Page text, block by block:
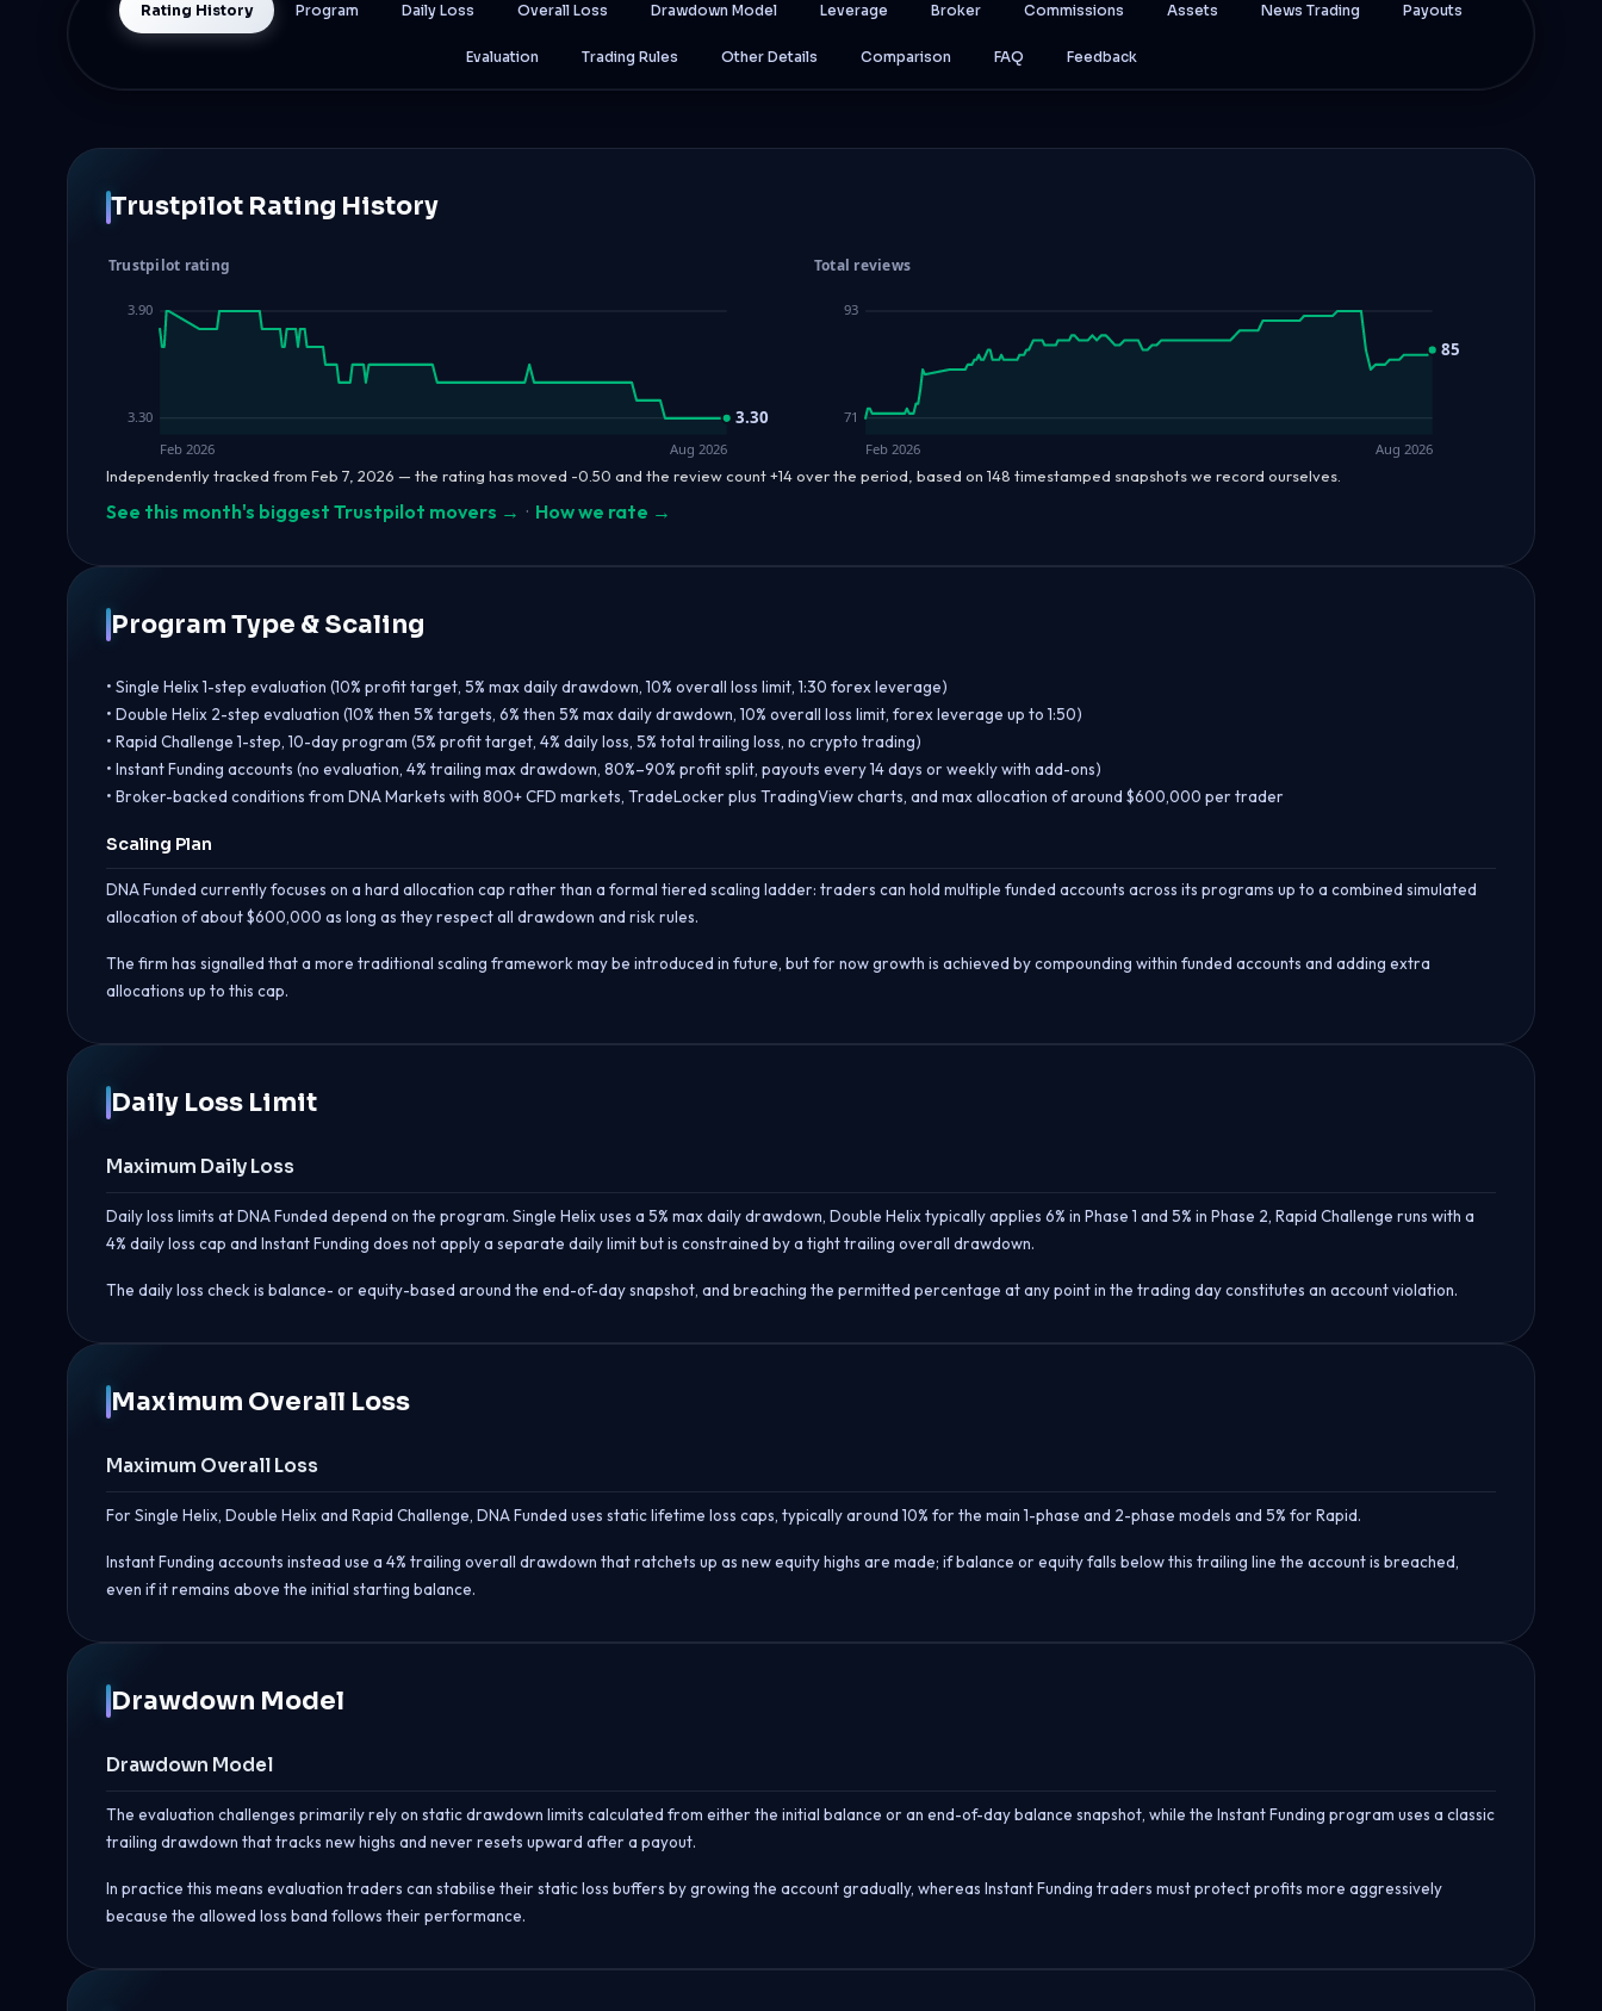
Rating History Program Daily Loss Overall Loss Drawdown Model Leverage Broker Commissions Assets News Trading Payouts
Evaluation Trading Rules Other Details Comparison FAQ Feedback
Trustpilot Rating History
Trustpilot rating
3.90
3.30 3.30
Feb 2026 Aug 2026
Total reviews
93
71
85
Feb 2026 Aug 2026
Independently tracked from Feb 7, 2026 — the rating has moved -0.50 and the review count +14 over the period, based on 148 timestamped snapshots we record ourselves.
See this month's biggest Trustpilot movers → · How we rate →
Program Type & Scaling
• Single Helix 1-step evaluation (10% profit target, 5% max daily drawdown, 10% overall loss limit, 1:30 forex leverage)
• Double Helix 2-step evaluation (10% then 5% targets, 6% then 5% max daily drawdown, 10% overall loss limit, forex leverage up to 1:50)
• Rapid Challenge 1-step, 10-day program (5% profit target, 4% daily loss, 5% total trailing loss, no crypto trading)
• Instant Funding accounts (no evaluation, 4% trailing max drawdown, 80%–90% profit split, payouts every 14 days or weekly with add-ons)
• Broker-backed conditions from DNA Markets with 800+ CFD markets, TradeLocker plus TradingView charts, and max allocation of around $600,000 per trader
Scaling Plan
DNA Funded currently focuses on a hard allocation cap rather than a formal tiered scaling ladder: traders can hold multiple funded accounts across its programs up to a combined simulated
allocation of about $600,000 as long as they respect all drawdown and risk rules.
The firm has signalled that a more traditional scaling framework may be introduced in future, but for now growth is achieved by compounding within funded accounts and adding extra
allocations up to this cap.
Daily Loss Limit
Maximum Daily Loss
Daily loss limits at DNA Funded depend on the program. Single Helix uses a 5% max daily drawdown, Double Helix typically applies 6% in Phase 1 and 5% in Phase 2, Rapid Challenge runs with a
4% daily loss cap and Instant Funding does not apply a separate daily limit but is constrained by a tight trailing overall drawdown.
The daily loss check is balance- or equity-based around the end-of-day snapshot, and breaching the permitted percentage at any point in the trading day constitutes an account violation.
Maximum Overall Loss
Maximum Overall Loss
For Single Helix, Double Helix and Rapid Challenge, DNA Funded uses static lifetime loss caps, typically around 10% for the main 1-phase and 2-phase models and 5% for Rapid.
Instant Funding accounts instead use a 4% trailing overall drawdown that ratchets up as new equity highs are made; if balance or equity falls below this trailing line the account is breached,
even if it remains above the initial starting balance.
Drawdown Model
Drawdown Model
The evaluation challenges primarily rely on static drawdown limits calculated from either the initial balance or an end-of-day balance snapshot, while the Instant Funding program uses a classic
trailing drawdown that tracks new highs and never resets upward after a payout.
In practice this means evaluation traders can stabilise their static loss buffers by growing the account gradually, whereas Instant Funding traders must protect profits more aggressively
because the allowed loss band follows their performance.